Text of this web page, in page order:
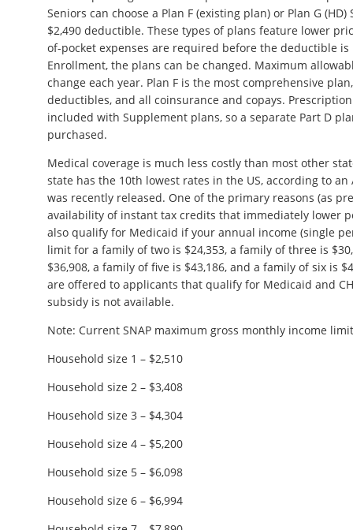
Seniors can choose a Plan F (existing plan) or Plan G
$2,490 deductible. These types of plans feature lower
of-pocket expenses are required before the deductible
Enrollment, the plans can be changed. Maximum
change each year. Plan F is the most comprehensive
deductibles, and all coinsurance and copays.
included with Supplement plans, so a separate Part D
purchased.
Medical coverage is much less costly than most other
state has the 10th lowest rates in the US, according to
was recently released. One of the primary reasons (as
availability of instant tax credits that immediately lower
also qualify for Medicaid if your annual income (single
limit for a family of two is $24,353, a family of three is
$36,908, a family of five is $43,186, and a family of six is
are offered to applicants that qualify for Medicaid and
subsidy is not available.
Note: Current SNAP maximum gross monthly income
Household size 1 – $2,510
Household size 2 – $3,408
Household size 3 – $4,304
Household size 4 – $5,200
Household size 5 – $6,098
Household size 6 – $6,994